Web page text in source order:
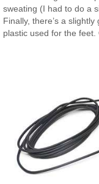
sweating (I had to do a
Finally, there’s a
plastic used for the feet.